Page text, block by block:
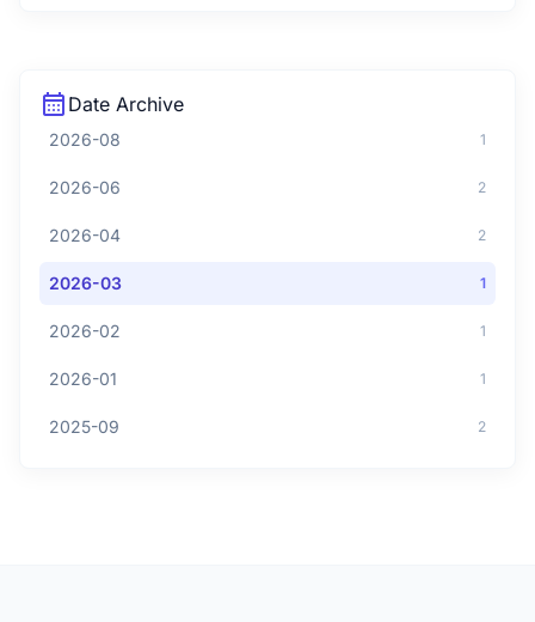
calendar_month Date Archive
2026-08 1
2026-06 2
2026-04 2
2026-03 1
2026-02 1
2026-01 1
2025-09 2